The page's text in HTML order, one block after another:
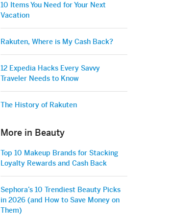
10 Items You Need for Your Next
Vacation
Rakuten, Where is My Cash Back?
12 Expedia Hacks Every Savvy
Traveler Needs to Know
The History of Rakuten
More in Beauty
Top 10 Makeup Brands for Stacking
Loyalty Rewards and Cash Back
Sephora’s 10 Trendiest Beauty Picks
in 2026 (and How to Save Money on
Them)